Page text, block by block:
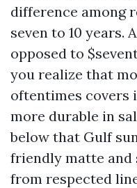
difference among
seven to 10 years.
opposed to
you realize that
oftentimes covers
more durable in
below that Gulf
friendly matte and
from respected